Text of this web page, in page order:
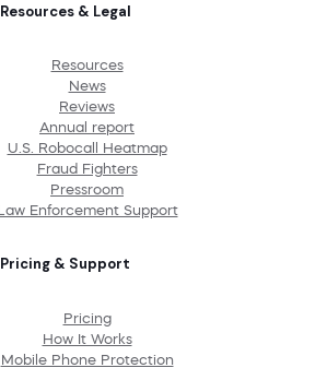
Resources & Legal
Resources
News
Reviews
Annual report
U.S. Robocall Heatmap
Fraud Fighters
Pressroom
Law Enforcement Support
Pricing & Support
Pricing
How It Works
Mobile Phone Protection